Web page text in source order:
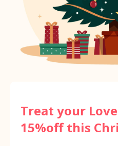
Treat your
15%off this